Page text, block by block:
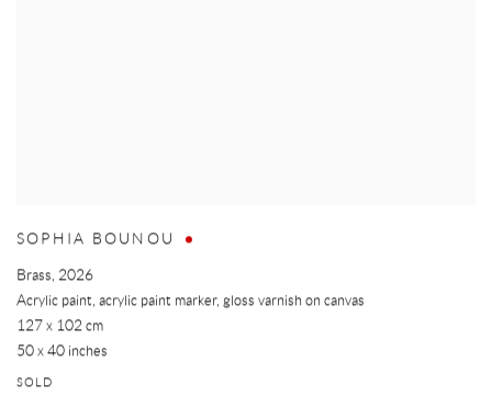
SOPHIA BOUNOU
Brass, 2026
Acrylic paint, acrylic paint marker, gloss varnish on canvas
127 x 102 cm
50 x 40 inches
SOLD